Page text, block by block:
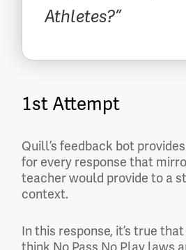
Athletes?”
1st Attempt
Quill’s feedback bot
for every response that
teacher would provide to a
context.
In this response, it’s true